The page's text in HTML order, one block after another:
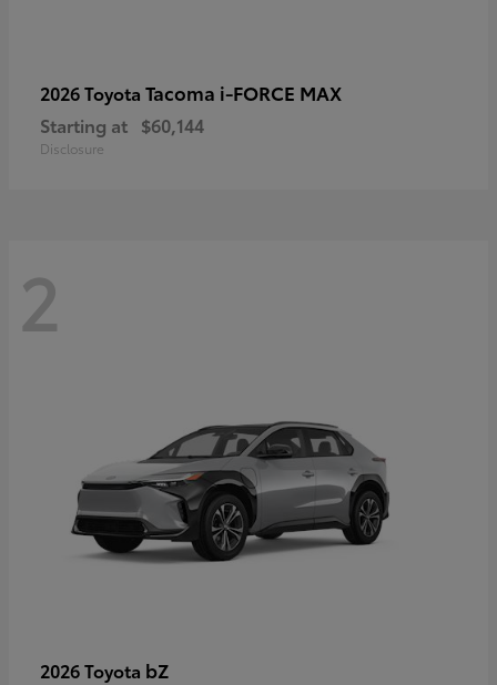
2026 Toyota Tacoma i-FORCE MAX
Starting at $60,144
Disclosure
2
2026 Toyota bZ